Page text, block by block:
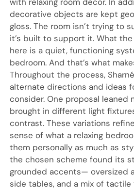
decorative objects are kept
gloss. The room isn’t trying to
it’s built to support it. What
here is a quiet, functioning
bedroom. And that’s what
Throughout the process,
alternate directions and ideas
consider. One proposal leaned
brought in different light
contrast. These variations
sense of what a relaxing
them personally as much as
the chosen scheme found its
grounded accents— oversized
side tables, and a mix of